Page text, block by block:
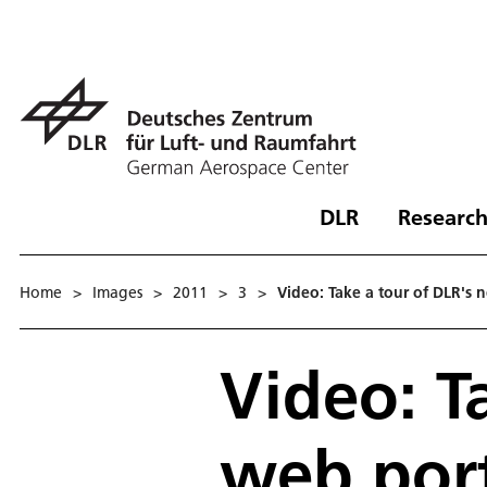
DLR
Home > Images > 2011 > 3 > Video: Take a tour of
Video: